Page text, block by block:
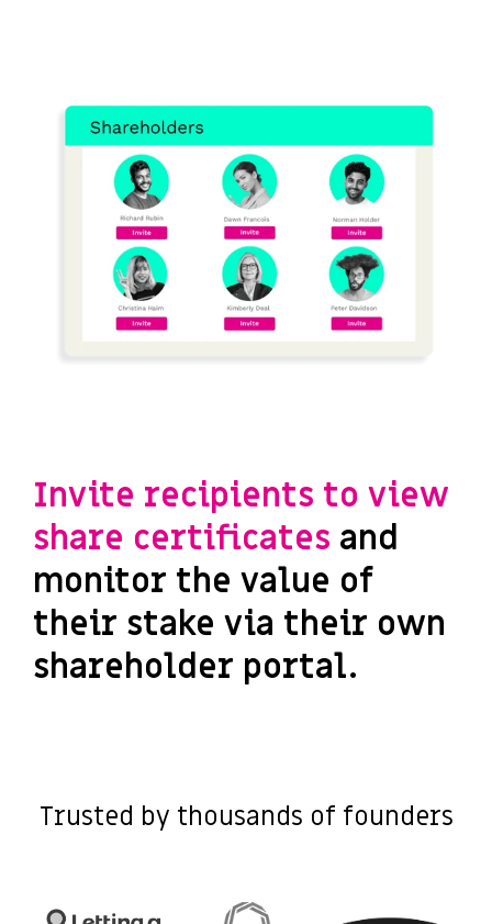
Invite recipients to view
share certificates and
monitor the value of
their stake via their own
shareholder portal.
Trusted by thousands of founders